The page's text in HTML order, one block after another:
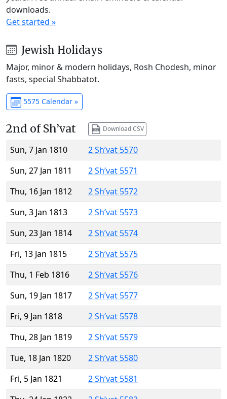
downloads.
Get started »
Jewish Holidays
Major, minor & modern holidays, Rosh Chodesh, minor
fasts, special Shabbatot.
5575 Calendar »
2nd of Sh’vat Download CSV
Sun, 7 Jan 1810
2 Sh’vat 5570
Sun, 27 Jan 1811
2 Sh’vat 5571
Thu, 16 Jan 1812
2 Sh’vat 5572
Sun, 3 Jan 1813
2 Sh’vat 5573
Sun, 23 Jan 1814
2 Sh’vat 5574
Fri, 13 Jan 1815
2 Sh’vat 5575
Thu, 1 Feb 1816
2 Sh’vat 5576
Sun, 19 Jan 1817
2 Sh’vat 5577
Fri, 9 Jan 1818
2 Sh’vat 5578
Thu, 28 Jan 1819
2 Sh’vat 5579
Tue, 18 Jan 1820
2 Sh’vat 5580
Fri, 5 Jan 1821
2 Sh’vat 5581